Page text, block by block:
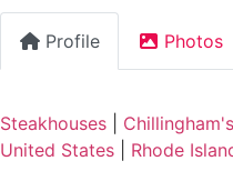
Profile Photos
Steakhouses
United States
Rhode